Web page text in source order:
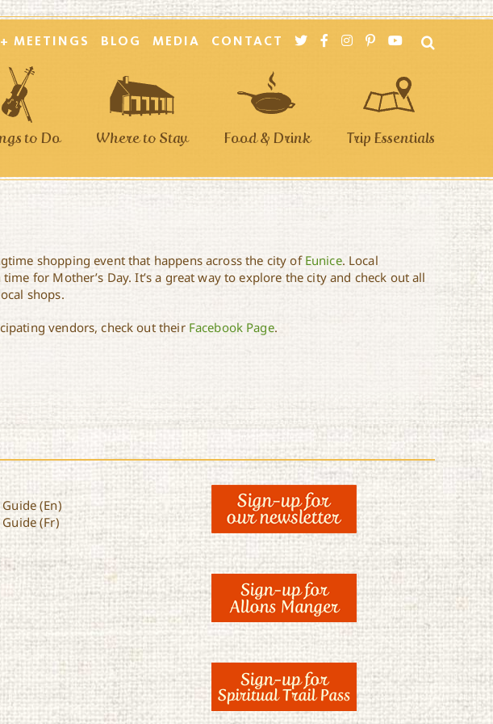
MEETINGS BLOG MEDIA CONTACT
to Do Where to Stay Food & Drink Trip Essentials
shopping event that happens across the city ofEunice. Local
for Mother’s Day. It’s a great way to explore the city and check out all
shops.
vendors, check out their Facebook Page.
(En)
(Fr)